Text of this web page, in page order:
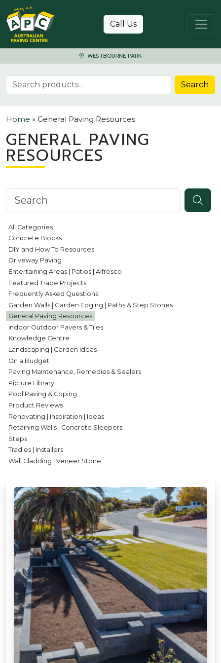
Skip to content
Call Us
WESTBOURNE PARK
Search for: Search
Home » General Paving Resources
GENERAL PAVING
RESOURCES
Search knowledgebase
All Categories
Concrete Blocks
DIY and How To Resources
Driveway Paving
Entertaining Areas | Patios | Alfresco
Featured Trade Projects
Frequently Asked Questions
Garden Walls | Garden Edging | Paths & Step Stones
General Paving Resources
Indoor Outdoor Pavers & Tiles
Knowledge Centre
Landscaping | Garden Ideas
On a Budget
Paving Maintenance, Remedies & Sealers
Picture Library
Pool Paving & Coping
Product Reviews
Renovating | Inspiration | Ideas
Retaining Walls | Concrete Sleepers
Steps
Tradies | Installers
Wall Cladding | Veneer Stone